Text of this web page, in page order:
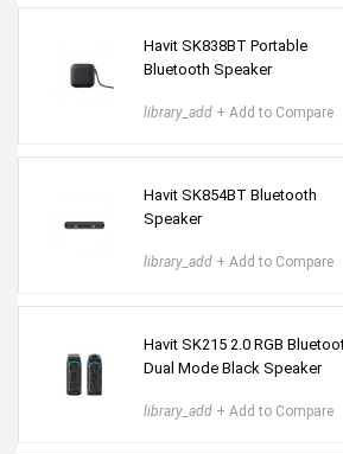
Havit SK838BT Portable
Bluetooth Speaker
library_add + Add to Compare
Havit SK854BT Bluetooth
Speaker
library_add + Add to Compare
Havit SK215 2.0 RGB
Dual Mode Black Speaker
library_add + Add to Compare